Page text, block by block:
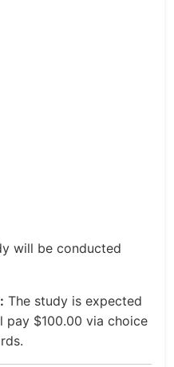
will be conducted
The study is expected
$100.00 via choice